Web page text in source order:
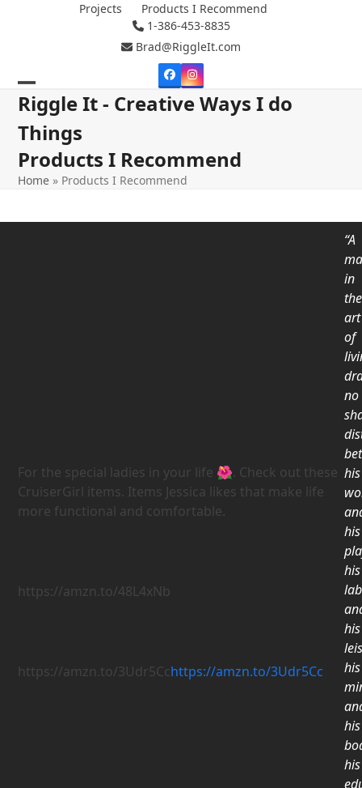
Projects
Products I Recommend
1-386-453-8835
Brad@RiggleIt.com
FacebookInstagram
Riggle It - Creative Ways I do
Things
Open
mobile
menu
Close
mobile
menu
Products I Recommend
Home » Products I Recommend
For the special ladies in your life 🌺. Check out these
CruiserGirl items. Items Jessica likes that make life
more functional and comfortable.
https://amzn.to/48L4xNb
https://amzn.to/3Udr5Cchttps://amzn.to/3Udr5Cc
“A
in
the
art
of
no
his
his
his
his
his
his
his